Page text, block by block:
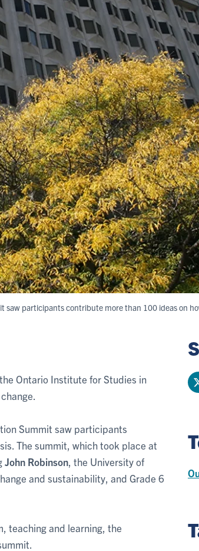
participants contribute more than 100 ideas on
Ontario Institute for Studies in
Summit saw participants
The summit, which took place at
John Robinson , the University of
and sustainability, and Grade 6
teaching and learning, the